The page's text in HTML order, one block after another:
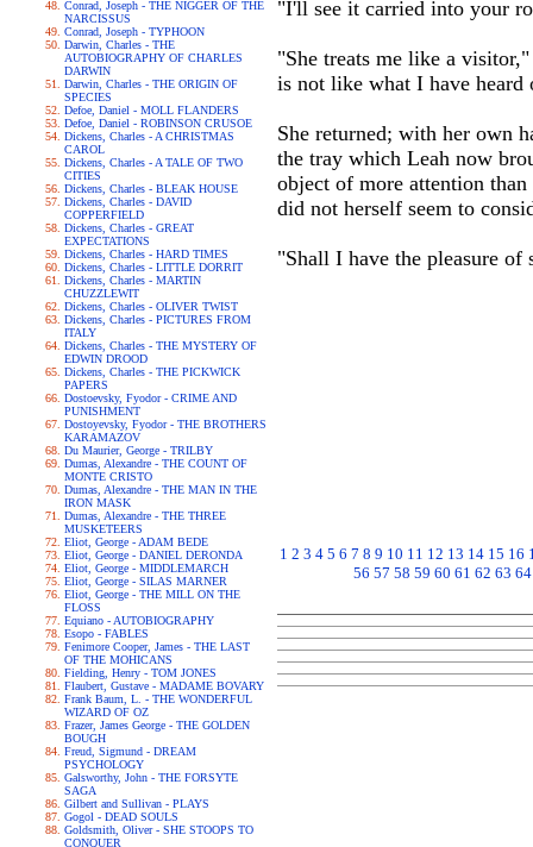
Conrad, Joseph - THE NIGGER OF THE
NARCISSUS
Conrad, Joseph - TYPHOON
Darwin, Charles - THE
AUTOBIOGRAPHY OF CHARLES
DARWIN
Darwin, Charles - THE ORIGIN OF
SPECIES
Defoe, Daniel - MOLL FLANDERS
Defoe, Daniel - ROBINSON CRUSOE
Dickens, Charles - A CHRISTMAS
CAROL
Dickens, Charles - A TALE OF TWO
CITIES
Dickens, Charles - BLEAK HOUSE
Dickens, Charles - DAVID
COPPERFIELD
Dickens, Charles - GREAT
EXPECTATIONS
Dickens, Charles - HARD TIMES
Dickens, Charles - LITTLE DORRIT
Dickens, Charles - MARTIN
CHUZZLEWIT
Dickens, Charles - OLIVER TWIST
Dickens, Charles - PICTURES FROM
ITALY
Dickens, Charles - THE MYSTERY OF
EDWIN DROOD
Dickens, Charles - THE PICKWICK
PAPERS
Dostoevsky, Fyodor - CRIME AND
PUNISHMENT
Dostoyevsky, Fyodor - THE BROTHERS
KARAMAZOV
Du Maurier, George - TRILBY
Dumas, Alexandre - THE COUNT OF
MONTE CRISTO
Dumas, Alexandre - THE MAN IN THE
IRON MASK
Dumas, Alexandre - THE THREE
MUSKETEERS
Eliot, George - ADAM BEDE
Eliot, George - DANIEL DERONDA
Eliot, George - MIDDLEMARCH
Eliot, George - SILAS MARNER
Eliot, George - THE MILL ON THE
FLOSS
Equiano - AUTOBIOGRAPHY
Esopo - FABLES
Fenimore Cooper, James - THE LAST
OF THE MOHICANS
Fielding, Henry - TOM JONES
Flaubert, Gustave - MADAME BOVARY
Frank Baum, L. - THE WONDERFUL
WIZARD OF OZ
Frazer, James George - THE GOLDEN
BOUGH
Freud, Sigmund - DREAM
PSYCHOLOGY
Galsworthy, John - THE FORSYTE
SAGA
Gilbert and Sullivan - PLAYS
Gogol - DEAD SOULS
Goldsmith, Oliver - SHE STOOPS TO
CONQUER
"I'll see it carried into your
"She treats me like a
is not like what I have heard
She returned; with her own
the tray which Leah now
object of more attention
did not herself seem to
"Shall I have the pleasure
1 2 3 4 5 6 7 8 9 10 11 12 13 14 15 16
56 57 58 59 60 61 62 63 64